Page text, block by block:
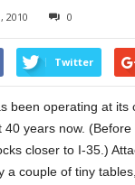
2010 0
Twitter
been operating at
40 years now.
closer to I-35.)
a couple of tiny